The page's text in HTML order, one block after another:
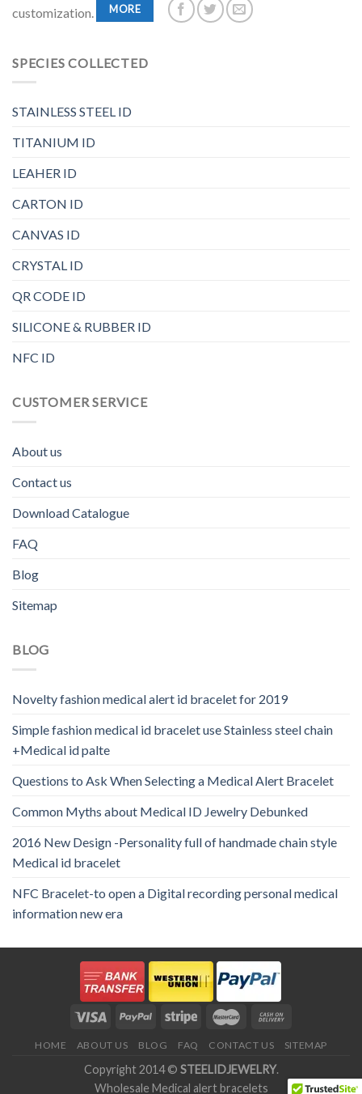
customization.
MORE
SPECIES COLLECTED
STAINLESS STEEL ID
TITANIUM ID
LEAHER ID
CARTON ID
CANVAS ID
CRYSTAL ID
QR CODE ID
SILICONE & RUBBER ID
NFC ID
CUSTOMER SERVICE
About us
Contact us
Download Catalogue
FAQ
Blog
Sitemap
BLOG
Novelty fashion medical alert id bracelet for 2019
Simple fashion medical id bracelet use Stainless steel chain
+Medical id palte
Questions to Ask When Selecting a Medical Alert Bracelet
Common Myths about Medical ID Jewelry Debunked
2016 New Design -Personality full of handmade chain style
Medical id bracelet
NFC Bracelet-to open a Digital recording personal medical
information new era
HOME ABOUT US BLOG FAQ CONTACT US SITEMAP
Copyright 2014 © STEELIDJEWELRY.
Wholesale Medical alert bracelets